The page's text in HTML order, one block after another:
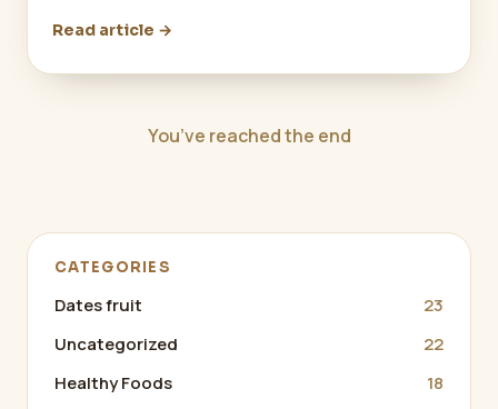
Read article →
You’ve reached the end
CATEGORIES
Dates fruit
23
Uncategorized
22
Healthy Foods
18